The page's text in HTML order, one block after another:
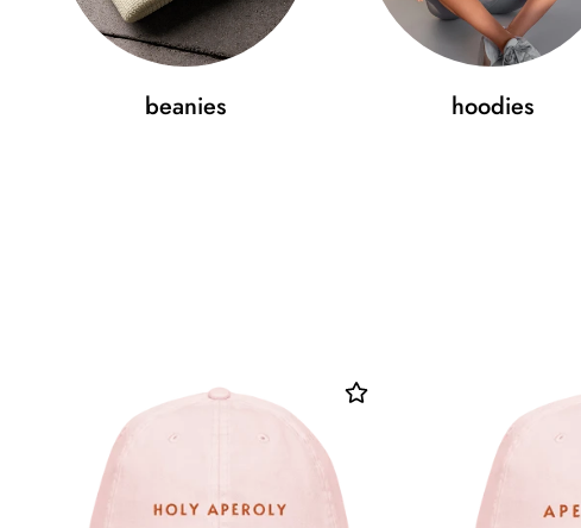
beanies hoodies